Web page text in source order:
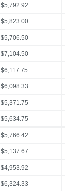
$5,792.92
$5,823.00
$5,706.50
$7,104.50
$6,117.75
$6,098.33
$5,371.75
$5,634.75
$5,766.42
$5,137.67
$4,953.92
$6,324.33